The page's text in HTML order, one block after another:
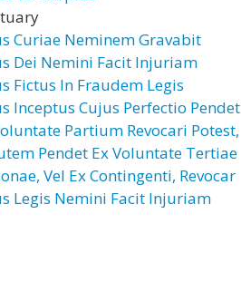
Curiae Neminem Gravabit
Dei Nemini Facit Injuriam
Fictus In Fraudem Legis
Inceptus Cujus Perfectio Pendet
Partium Revocari Potest,
Pendet Ex Voluntate Tertiae
Vel Ex Contingenti, Revocar
Legis Nemini Facit Injuriam